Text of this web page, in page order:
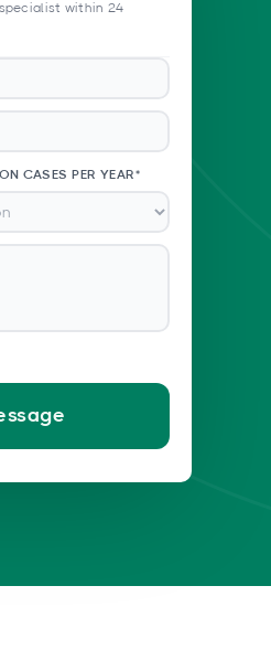
within 24
CASES PER YEAR*